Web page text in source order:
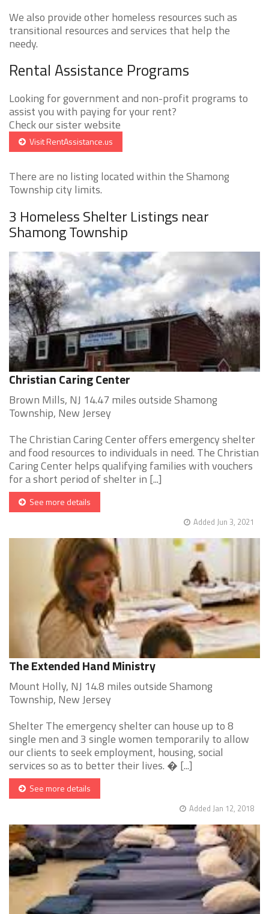
We also provide other homeless resources such as
transitional resources and services that help the
needy.
Rental Assistance Programs
Looking for government and non-profit programs to
assist you with paying for your rent?
Check our sister website
Visit RentAssistance.us
There are no listing located within the Shamong
Township city limits.
3 Homeless Shelter Listings near
Shamong Township
Christian Caring Center
Brown Mills, NJ 14.47 miles outside Shamong
Township, New Jersey
The Christian Caring Center offers emergency shelter
and food resources to individuals in need. The Christian
Caring Center helps qualifying families with vouchers
for a short period of shelter in [...]
See more details
Added Jun 3, 2021
The Extended Hand Ministry
Mount Holly, NJ 14.8 miles outside Shamong
Township, New Jersey
Shelter The emergency shelter can house up to 8
single men and 3 single women temporarily to allow
our clients to seek employment, housing, social
services so as to better their lives. � [...]
See more details
Added Jan 12, 2018